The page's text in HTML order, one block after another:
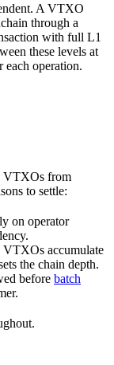
A VTXO
through a
with full L1
these levels at
each operation.
VTXOs from
to settle:
on operator
VTXOs accumulate
the chain depth.
before batch